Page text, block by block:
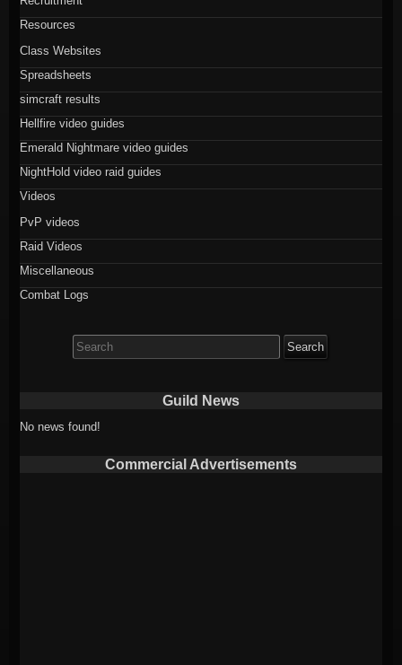
Resources
Class Websites
Spreadsheets
simcraft results
Hellfire video guides
Emerald Nightmare video guides
NightHold video raid guides
Videos
PvP videos
Raid Videos
Miscellaneous
Combat Logs
for:
Guild News
No news found!
Commercial Advertisements